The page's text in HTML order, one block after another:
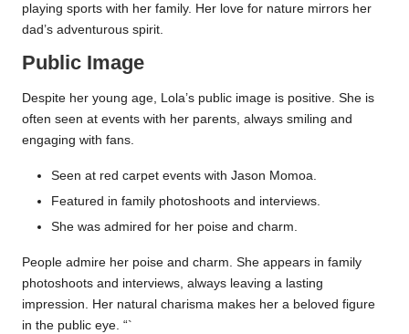
playing sports with her family. Her love for nature mirrors her
dad’s adventurous spirit.
Public Image
Despite her young age, Lola’s public image is positive. She is
often seen at events with her parents, always smiling and
engaging with fans.
Seen at red carpet events with Jason Momoa.
Featured in family photoshoots and interviews.
She was admired for her poise and charm.
People admire her poise and charm. She appears in family
photoshoots and interviews, always leaving a lasting
impression. Her natural charisma makes her a beloved figure
in the public eye. “`